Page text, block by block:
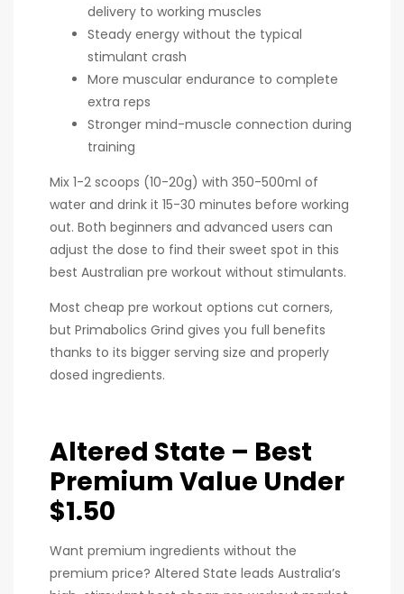
delivery to working muscles
Steady energy without the typical
stimulant crash
More muscular endurance to complete
extra reps
Stronger mind-muscle connection during
training
Mix 1-2 scoops (10-20g) with 350-500ml of
water and drink it 15-30 minutes before working
out. Both beginners and advanced users can
adjust the dose to find their sweet spot in this
best Australian pre workout without stimulants.
Most cheap pre workout options cut corners,
but Primabolics Grind gives you full benefits
thanks to its bigger serving size and properly
dosed ingredients.
Altered State – Best
Premium Value Under
$1.50
Want premium ingredients without the
premium price? Altered State leads Australia’s